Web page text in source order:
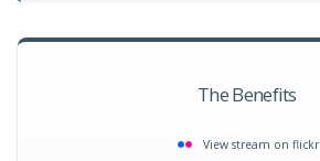
The Benefits
View stream on flickr